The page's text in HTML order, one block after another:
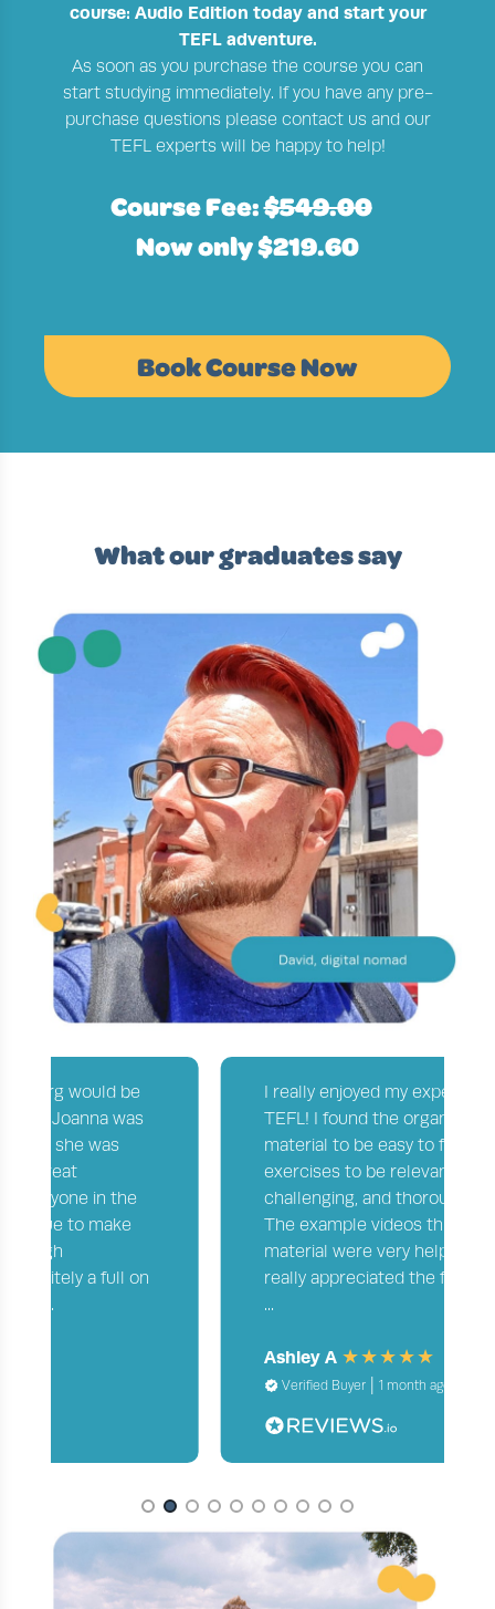
course: Audio Edition today and start your
TEFL adventure.
As soon as you purchase the course you can
start studying immediately. If you have any pre-
purchase questions please contact us and our
TEFL experts will be happy to help!
Course Fee:$549.00
Now only $219.60
Book Course Now
What our graduates say
I really enjoyed my experience with
TEFL! I found the organization of the
material to be easy to follow and the
exercises to be relevant, appropriately
challenging, and thoroughly reviewed.
The example videos throughout the
material were very helpful as well! I
really appreciated the feedback on my
1 month ago
Page 2 of 10